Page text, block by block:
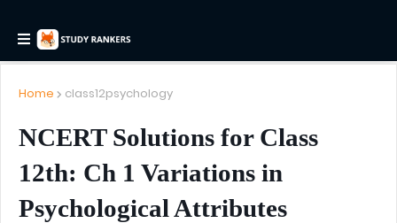
Home class12psychology
NCERT Solutions for Class
12th: Ch 1 Variations in
Psychological Attributes